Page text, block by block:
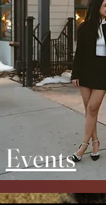
Events